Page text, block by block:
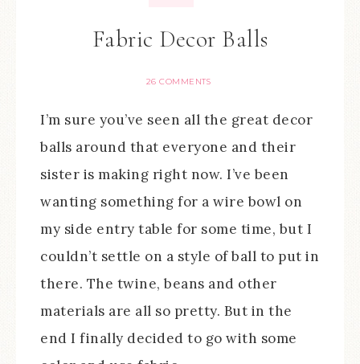
Fabric Decor Balls
26 COMMENTS
I’m sure you’ve seen all the great decor
balls around that everyone and their
sister is making right now. I’ve been
wanting something for a wire bowl on
my side entry table for some time, but I
couldn’t settle on a style of ball to put in
there. The twine, beans and other
materials are all so pretty. But in the
end I finally decided to go with some